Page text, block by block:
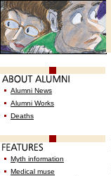
Alumni News
Alumni Works
Deaths
Myth information
Medical muse